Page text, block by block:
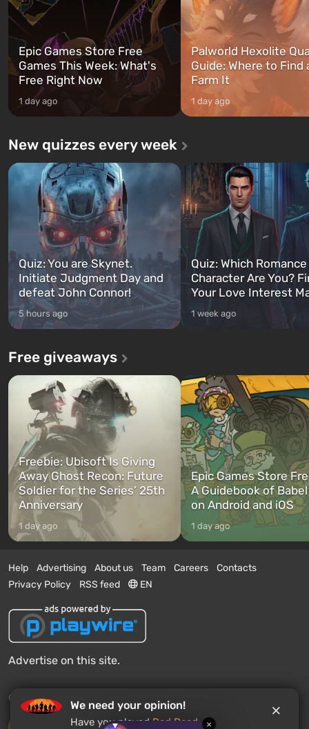
×
Epic Games Store Free
Games This Week: What's
Free Right Now
1 day ago
Palworld Hexolite
Guide: Where to Find
Farm It
1 day ago
New quizzes every week
Quiz: You are Skynet.
Initiate Judgment Day and
defeat John Connor!
5 hours ago
Quiz: Which
Character Are You?
Your Love Interest
1 week ago
Free giveaways
Freebie: Ubisoft Is Giving
Away Ghost Recon: Future
Soldier for the Series’ 25th
Anniversary
1 day ago
Epic Games Store
A Guidebook of
on Android and iOS
1 day ago
Help Advertising About us Team Careers
Contacts
Privacy Policy
RSS feed EN
Advertise on this site.
© 2011 - 2026 VGTimes
We need your opinion!
Have you playedRed Dead